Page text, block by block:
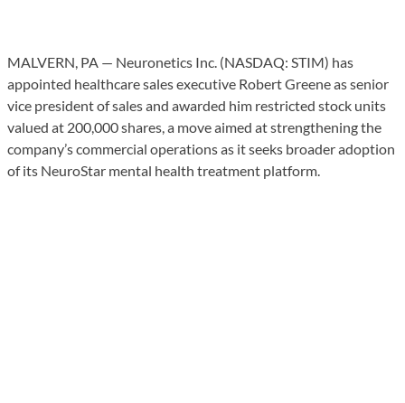
MALVERN, PA — Neuronetics Inc. (NASDAQ: STIM) has
appointed healthcare sales executive Robert Greene as senior
vice president of sales and awarded him restricted stock units
valued at 200,000 shares, a move aimed at strengthening the
company’s commercial operations as it seeks broader adoption
of its NeuroStar mental health treatment platform.